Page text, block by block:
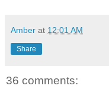
Amber at 12:01 AM
Share
36 comments: